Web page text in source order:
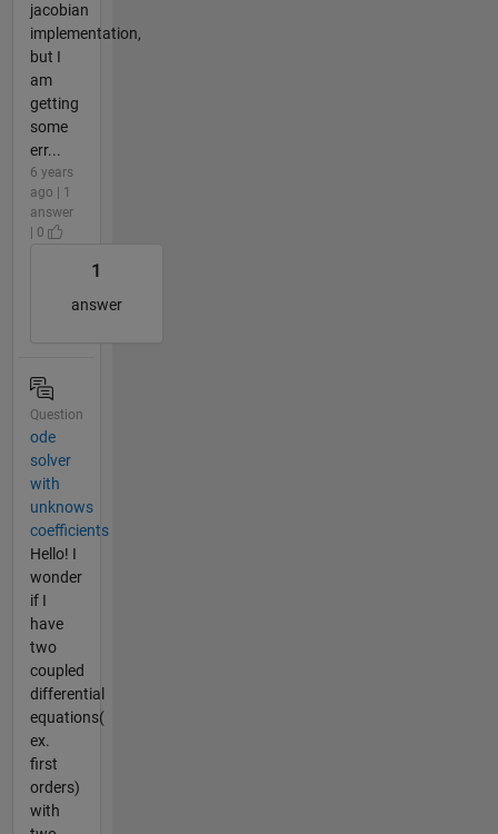
jacobian
implementation,
but I
am
getting
some
err...
6 years
ago | 1
answer
| 0
1
answer
Question
ode
solver
with
unknows
coefficients
Hello! I
wonder
if I
have
two
coupled
differential
equations(
ex.
first
orders)
with